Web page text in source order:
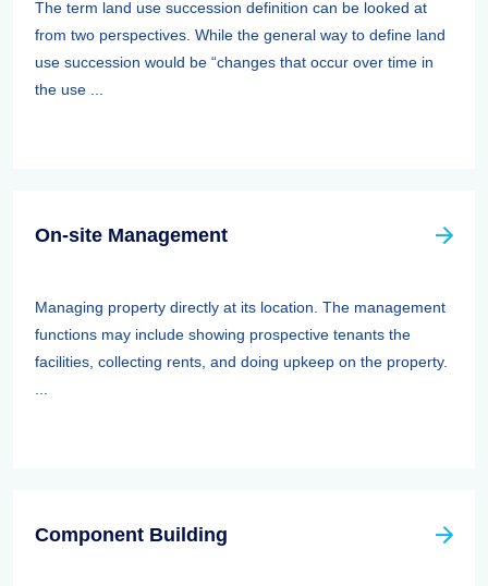
The term land use succession definition can be looked at
from two perspectives. While the general way to define land
use succession would be “changes that occur over time in
the use ...
On-site Management
Managing property directly at its location. The management
functions may include showing prospective tenants the
facilities, collecting rents, and doing upkeep on the property.
Component Building